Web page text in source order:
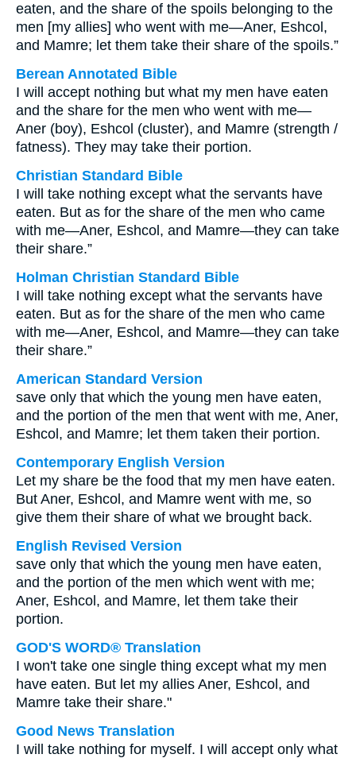
eaten, and the share of the spoils belonging to the
men [my allies] who went with me—Aner, Eshcol,
and Mamre; let them take their share of the spoils.”
Berean Annotated Bible
I will accept nothing but what my men have eaten
and the share for the men who went with me—
Aner (boy), Eshcol (cluster), and Mamre (strength /
fatness). They may take their portion.
Christian Standard Bible
I will take nothing except what the servants have
eaten. But as for the share of the men who came
with me—Aner, Eshcol, and Mamre—they can take
their share.”
Holman Christian Standard Bible
I will take nothing except what the servants have
eaten. But as for the share of the men who came
with me—Aner, Eshcol, and Mamre—they can take
their share.”
American Standard Version
save only that which the young men have eaten,
and the portion of the men that went with me, Aner,
Eshcol, and Mamre; let them taken their portion.
Contemporary English Version
Let my share be the food that my men have eaten.
But Aner, Eshcol, and Mamre went with me, so
give them their share of what we brought back.
English Revised Version
save only that which the young men have eaten,
and the portion of the men which went with me;
Aner, Eshcol, and Mamre, let them take their
portion.
GOD'S WORD® Translation
I won't take one single thing except what my men
have eaten. But let my allies Aner, Eshcol, and
Mamre take their share."
Good News Translation
I will take nothing for myself. I will accept only what